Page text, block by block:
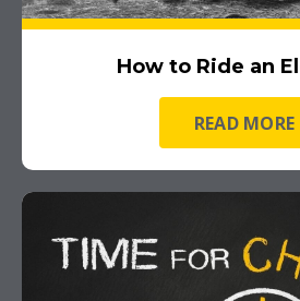
How to Ride an
READ MORE